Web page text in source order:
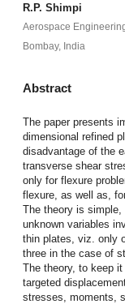
R.P. Shimpi
Aerospace
Bombay, India
Abstract
The paper presents
dimensional refined
disadvantage of the
transverse shear
only for flexure
flexure, as well as,
The theory is
unknown variables
thin plates, viz. only
three in the case of
The theory, to keep
targeted
stresses, moments,